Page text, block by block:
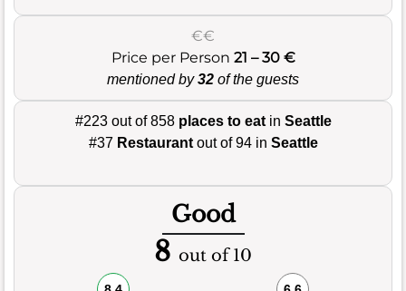
€€
Price per Person 21 – 30 €
mentioned by32 of the guests
#223 out of 858 places to eatin Seattle
#37 Restaurantout of 94 in Seattle
Good
8 out of 10